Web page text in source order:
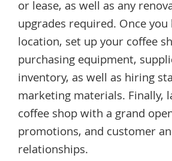
or lease, as well as any
upgrades required. Once you
location, set up your coffee
purchasing equipment,
inventory, as well as hiring
marketing materials. Finally,
coffee shop with a grand
promotions, and customer
relationships.